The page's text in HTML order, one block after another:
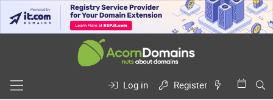
Log in
Register